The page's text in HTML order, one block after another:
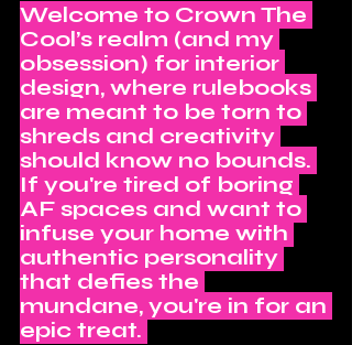
Welcome to Crown The
Cool’s realm (and my
obsession) for interior
design, where rulebooks
are meant to be torn to
shreds and creativity
should know no bounds.
If you're tired of boring
AF spaces and want to
infuse your home with
authentic personality
that defies the
mundane, you're in for an
epic treat.